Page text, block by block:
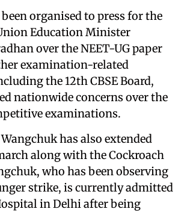
organised to press for the
Education Minister
over the NEET-UG paper
examination-related
the 12th CBSE Board,
nationwide concerns over the
examinations.
has also extended
along with the Cockroach
who has been observing
strike, is currently admitted
in Delhi after being